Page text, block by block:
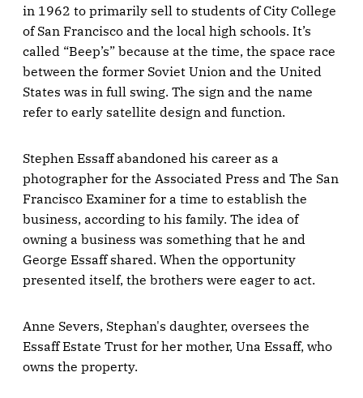
in 1962 to primarily sell to students of City College
of San Francisco and the local high schools. It’s
called “Beep’s” because at the time, the space race
between the former Soviet Union and the United
States was in full swing. The sign and the name
refer to early satellite design and function.
Stephen Essaff abandoned his career as a
photographer for the Associated Press and The San
Francisco Examiner for a time to establish the
business, according to his family. The idea of
owning a business was something that he and
George Essaff shared. When the opportunity
presented itself, the brothers were eager to act.
Anne Severs, Stephan's daughter, oversees the
Essaff Estate Trust for her mother, Una Essaff, who
owns the property.